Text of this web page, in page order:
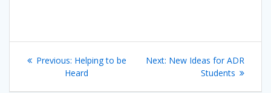
Post
navigation
Previous: Previous
post:
Helping to be
Heard
Next: Next
New Ideas for ADR
Students